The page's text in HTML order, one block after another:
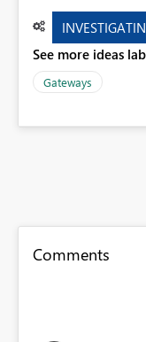
See more ideas
Gateways
Comments